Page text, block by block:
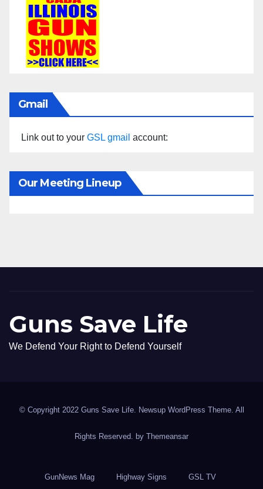
Gmail
Link out to your GSL gmail account:
Our Meeting Lineup
Guns Save Life
We Defend Your Right to Defend Yourself
© Copyright 2022 Guns Save Life. Newsup WordPress Theme. All
Rights Reserved. by Themeansar
GunNews Mag Highway Signs GSL TV